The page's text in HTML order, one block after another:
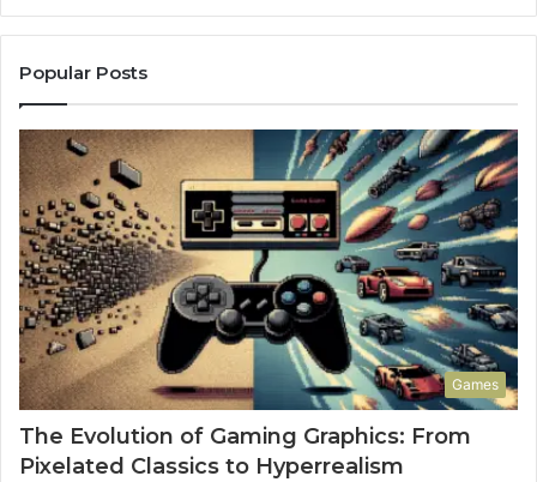
Popular Posts
Games
The Evolution of Gaming Graphics: From
Pixelated Classics to Hyperrealism